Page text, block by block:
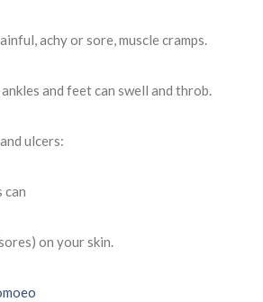
achy or sore, muscle cramps.
and feet can swell and throb.
ulcers:
can
on your skin.